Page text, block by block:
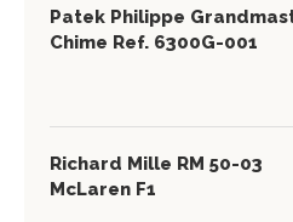
Patek Philippe
Chime Ref. 6300G-001
Richard Mille RM 50-03
McLaren F1